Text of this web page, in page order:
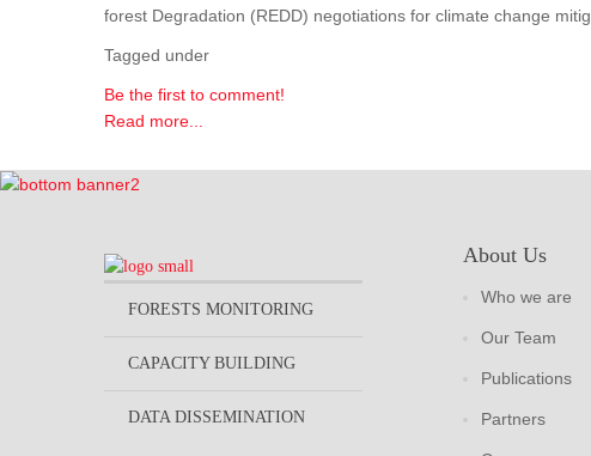
forest Degradation (REDD) negotiations for climate change
Tagged under
Be the first to comment!
Read more...
FORESTS MONITORING
CAPACITY BUILDING
DATA DISSEMINATION
About Us
Who we are
Our Team
Publications
Partners